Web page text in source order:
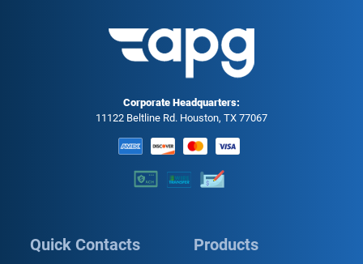
Corporate Headquarters:
11122 Beltline Rd. Houston, TX 77067
Quick Contacts Products